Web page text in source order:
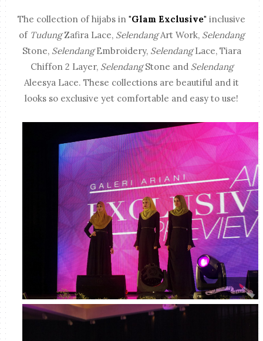
The collection of hijabs in "Glam Exclusive" inclusive
of TudungZafira Lace, SelendangArt Work, Selendang
Stone, SelendangEmbroidery, SelendangLace, Tiara
Chiffon 2 Layer, SelendangStone and Selendang
Aleesya Lace. These collections are beautiful and it
looks so exclusive yet comfortable and easy to use!